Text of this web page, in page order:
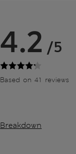
4.2 /5
Based on 41 reviews
Breakdown